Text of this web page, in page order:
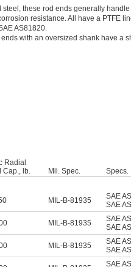
steel, these rod ends generally
resistance. All have a PTFE
AS81820.
ends with an oversized shank have a
Radial
Cap., lb.
Mil. Spec. Specs.
MIL-B-81935
SAE
SAE
MIL-B-81935
SAE
SAE
MIL-B-81935
SAE
SAE
SAE